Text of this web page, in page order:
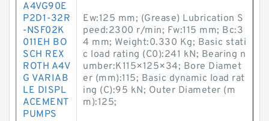
A4VG90E
P2D1-32R
-NSF02K
011EH BO
SCH REX
ROTH A4V
G VARIAB
LE DISPL
ACEMENT
PUMPS
Ew:125 mm; (Grease) Lubrication S
peed:2300 r/min; Fw:115 mm; Bc:3
4 mm; Weight:0.330 Kg; Basic stati
c load rating (C0):241 kN; Bearing n
umber:K115×125×34; Bore Diamet
er (mm):115; Basic dynamic load rat
ing (C):95 kN; Outer Diameter (m
m):125;